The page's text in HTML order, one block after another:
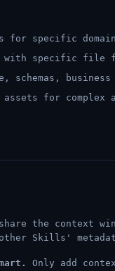
for specific
specific file
schemas,
for complex
the context
Skills'
Only add